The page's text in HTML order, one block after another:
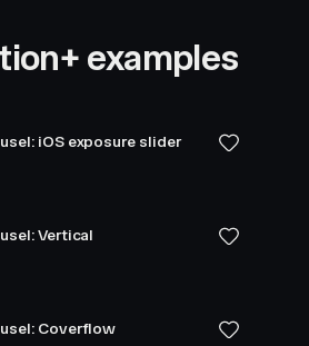
examples
iOS exposure slider
Vertical
Coverflow